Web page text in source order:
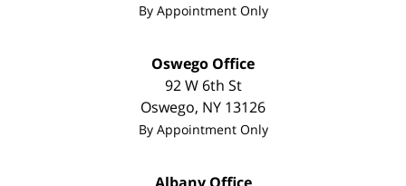
By Appointment Only
Oswego Office
92 W 6th St
Oswego, NY 13126
By Appointment Only